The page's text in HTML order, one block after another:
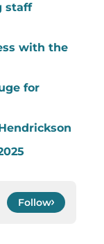
staff
with the
for
Follow